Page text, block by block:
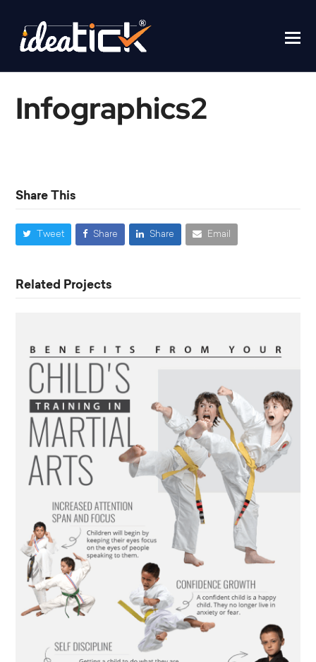
Infographics2
Share This
Tweet Share Share Email
Related Projects